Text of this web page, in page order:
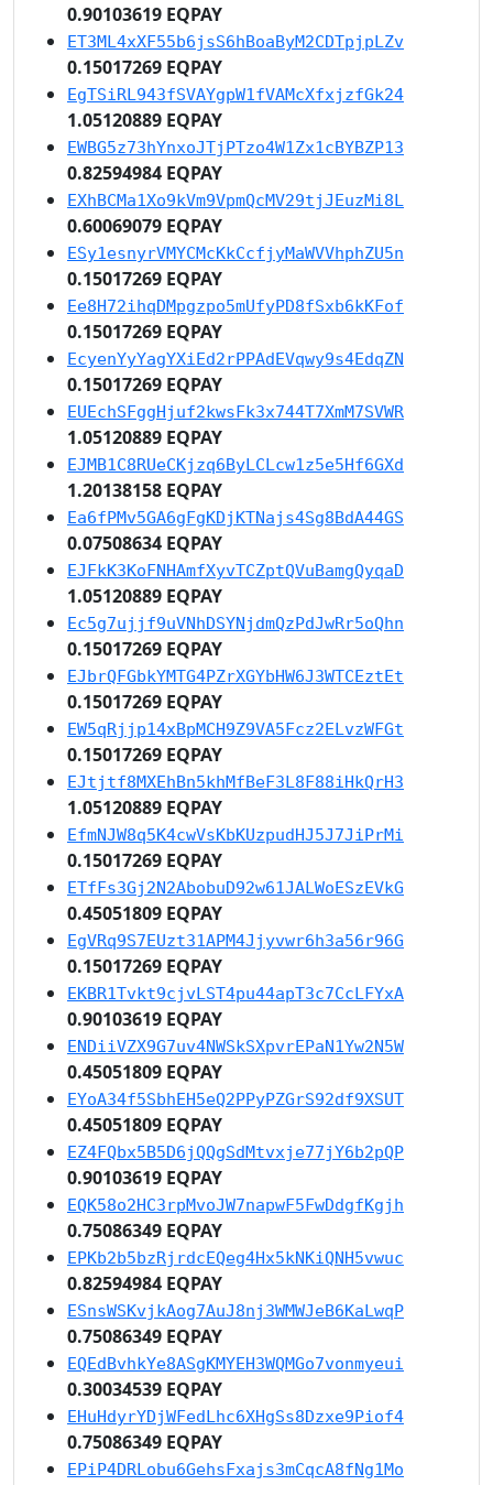
0.90103619 EQPAY
ET3ML4xXF55b6jsS6hBoaByM2CDTpjpLZv
0.15017269 EQPAY
EgTSiRL943fSVAYgpW1fVAMcXfxjzfGk24
1.05120889 EQPAY
EWBG5z73hYnxoJTjPTzo4W1Zx1cBYBZP13
0.82594984 EQPAY
EXhBCMa1Xo9kVm9VpmQcMV29tjJEuzMi8L
0.60069079 EQPAY
ESy1esnyrVMYCMcKkCcfjyMaWVVhphZU5n
0.15017269 EQPAY
Ee8H72ihqDMpgzpo5mUfyPD8fSxb6kKFof
0.15017269 EQPAY
EcyenYyYagYXiEd2rPPAdEVqwy9s4EdqZN
0.15017269 EQPAY
EUEchSFggHjuf2kwsFk3x744T7XmM7SVWR
1.05120889 EQPAY
EJMB1C8RUeCKjzq6ByLCLcw1z5e5Hf6GXd
1.20138158 EQPAY
Ea6fPMv5GA6gFgKDjKTNajs4Sg8BdA44GS
0.07508634 EQPAY
EJFkK3KoFNHAmfXyvTCZptQVuBamgQyqaD
1.05120889 EQPAY
Ec5g7ujjf9uVNhDSYNjdmQzPdJwRr5oQhn
0.15017269 EQPAY
EJbrQFGbkYMTG4PZrXGYbHW6J3WTCEztEt
0.15017269 EQPAY
EW5qRjjp14xBpMCH9Z9VA5Fcz2ELvzWFGt
0.15017269 EQPAY
EJtjtf8MXEhBn5khMfBeF3L8F88iHkQrH3
1.05120889 EQPAY
EfmNJW8q5K4cwVsKbKUzpudHJ5J7JiPrMi
0.15017269 EQPAY
ETfFs3Gj2N2AbobuD92w61JALWoESzEVkG
0.45051809 EQPAY
EgVRq9S7EUzt31APM4Jjyvwr6h3a56r96G
0.15017269 EQPAY
EKBR1Tvkt9cjvLST4pu44apT3c7CcLFYxA
0.90103619 EQPAY
ENDiiVZX9G7uv4NWSkSXpvrEPaN1Yw2N5W
0.45051809 EQPAY
EYoA34f5SbhEH5eQ2PPyPZGrS92df9XSUT
0.45051809 EQPAY
EZ4FQbx5B5D6jQQgSdMtvxje77jY6b2pQP
0.90103619 EQPAY
EQK58o2HC3rpMvoJW7napwF5FwDdgfKgjh
0.75086349 EQPAY
EPKb2b5bzRjrdcEQeg4Hx5kNKiQNH5vwuc
0.82594984 EQPAY
ESnsWSKvjkAog7AuJ8nj3WMWJeB6KaLwqP
0.75086349 EQPAY
EQEdBvhkYe8ASgKMYEH3WQMGo7vonmyeui
0.30034539 EQPAY
EHuHdyrYDjWFedLhc6XHgSs8Dzxe9Piof4
0.75086349 EQPAY
EPiP4DRLobu6GehsFxajs3mCqcA8fNg1Mo